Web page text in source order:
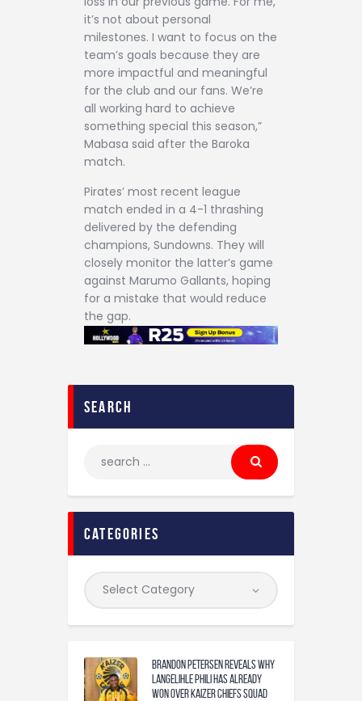
it’s not about personal
milestones. I want to focus on the
team’s goals because they are
more impactful and meaningful
for the club and our fans. We’re
all working hard to achieve
something special this season,”
Mabasa said after the Baroka
match.
Pirates’ most recent league
match ended in a 4-1 thrashing
delivered by the defending
champions, Sundowns. They will
closely monitor the latter’s game
against Marumo Gallants, hoping
for a mistake that would reduce
the gap.
search
categories
Brandon Petersen reveals why
Langelihle Phili has already
won over Kaizer Chiefs squad